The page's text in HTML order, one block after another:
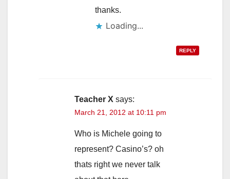
thanks.
Loading...
REPLY
Teacher X says:
March 21, 2012 at 10:11 pm
Who is Michele going to
represent? Casino’s? oh
thats right we never talk